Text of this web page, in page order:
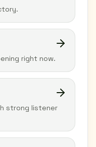
right now.
strong listener